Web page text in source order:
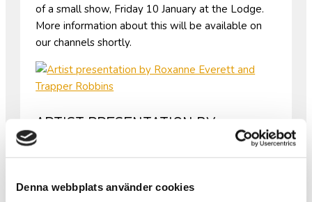
Denna webbplats använder cookies
of a small show, Friday 10 January at the Lodge.
More information about this will be available on
our channels shortly.
ARTIST PRESENTATION BY
ROXANNE EVERETT AND TRAPPER
ROBBINS